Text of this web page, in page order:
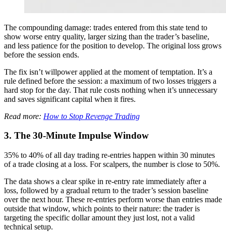
The compounding damage: trades entered from this state tend to
show worse entry quality, larger sizing than the trader’s baseline,
and less patience for the position to develop. The original loss grows
before the session ends.
The fix isn’t willpower applied at the moment of temptation. It’s a
rule defined before the session: a maximum of two losses triggers a
hard stop for the day. That rule costs nothing when it’s unnecessary
and saves significant capital when it fires.
Read more: How to Stop Revenge Trading
3. The 30-Minute Impulse Window
35% to 40% of all day trading re-entries happen within 30 minutes
of a trade closing at a loss. For scalpers, the number is close to 50%.
The data shows a clear spike in re-entry rate immediately after a
loss, followed by a gradual return to the trader’s session baseline
over the next hour. These re-entries perform worse than entries made
outside that window, which points to their nature: the trader is
targeting the specific dollar amount they just lost, not a valid
technical setup.